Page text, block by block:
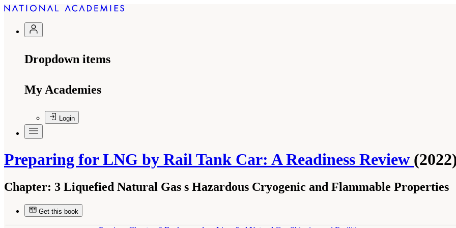
Dropdown items
My Academies
Login
Preparing for LNG by Rail Tank Car: A Readiness Review
Chapter: 3 Liquefied Natural Gas s Hazardous Cryogenic and Flammable Properties
Get this book